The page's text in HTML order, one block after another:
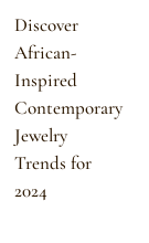
Discover
African-
Inspired
Contemporary
Jewelry
Trends for
2024